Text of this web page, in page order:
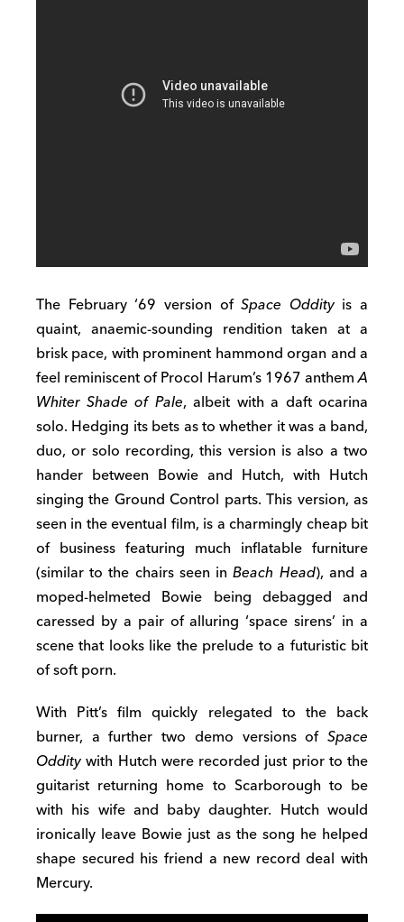
The February ‘69 version ofSpace Oddityis a
quaint, anaemic-sounding rendition taken at a
brisk pace, with prominent hammond organ and a
feel reminiscent of Procol Harum’s 1967 anthemA
Whiter Shade of Pale, albeit with a daft ocarina
solo. Hedging its bets as to whether it was a band,
duo, or solo recording, this version is also a two
hander between Bowie and Hutch, with Hutch
singing the Ground Control parts. This version, as
seen in the eventual film, is a charmingly cheap bit
of business featuring much inflatable furniture
(similar to the chairs seen inBeach Head), and a
moped-helmeted Bowie being debagged and
caressed by a pair of alluring ‘space sirens’ in a
scene that looks like the prelude to a futuristic bit
of soft porn.
With Pitt’s film quickly relegated to the back
burner, a further two demo versions of Space
Odditywith Hutch were recorded just prior to the
guitarist returning home to Scarborough to be
with his wife and baby daughter. Hutch would
ironically leave Bowie just as the song he helped
shape secured his friend a new record deal with
Mercury.